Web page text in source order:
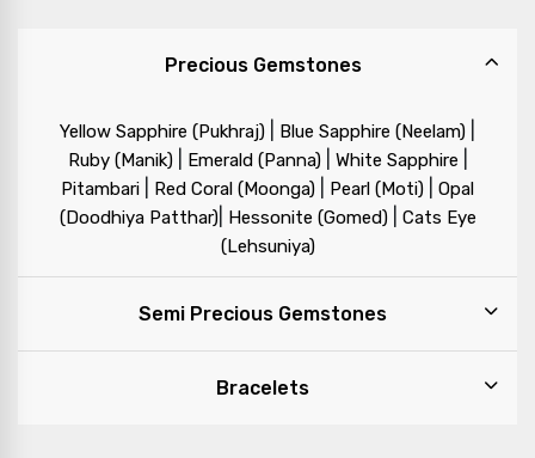
Precious Gemstones
Yellow Sapphire (Pukhraj) Blue Sapphire (Neelam)
Ruby (Manik)| Emerald (Panna)| White Sapphire
Pitambari Red Coral (Moonga) Pearl (Moti)
Opal
(Doodhiya Patthar)| Hessonite (Gomed)| Cats Eye
(Lehsuniya)
Semi Precious Gemstones
Bracelets